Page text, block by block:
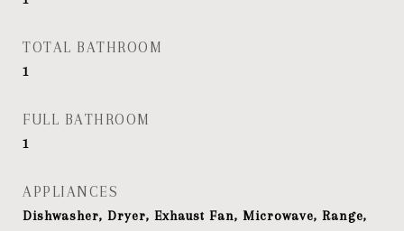
TOTAL BATHROOM
1
FULL BATHROOM
1
APPLIANCES
Dishwasher, Dryer, Exhaust Fan, Microwave, Range,